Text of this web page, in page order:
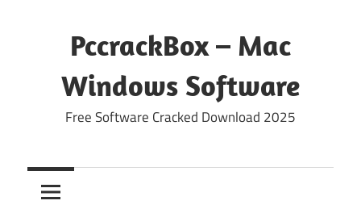
PccrackBox – Mac
Windows Software
Free Software Cracked Download 2025